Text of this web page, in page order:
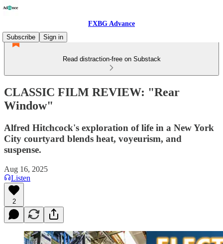
FXBG Advance
Subscribe
Sign in
Read distraction-free on Substack
CLASSIC FILM REVIEW: "Rear
Window"
Alfred Hitchcock's exploration of life in a New York
City courtyard blends heat, voyeurism, and
suspense.
Aug 16, 2025
Listen
2